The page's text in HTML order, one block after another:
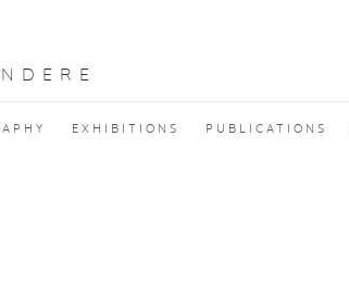
EXHIBITIONS PUBLICATIONS